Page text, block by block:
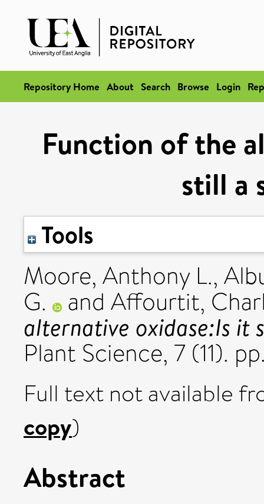
Repository Home About Search Browse Login
Function of the
still a
Tools
Moore, Anthony L.,
G. and Affourtit,
alternative oxidase:Is it
Plant Science, 7 (11).
Full text not available
copy)
Abstract